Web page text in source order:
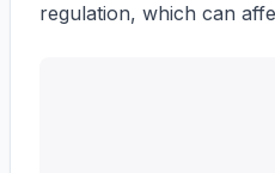
regulation, which can